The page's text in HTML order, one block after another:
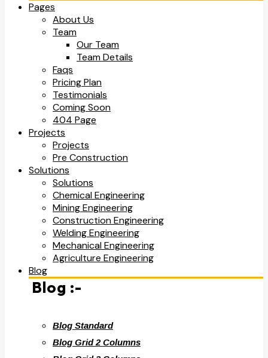
Pages
About Us
Team
Our Team
Team Details
Faqs
Pricing Plan
Testimonials
Coming Soon
404 Page
Projects
Projects
Pre Construction
Solutions
Solutions
Chemical Engineering
Mining Engineering
Construction Engineering
Welding Engineering
Mechanical Engineering
Agriculture Engineering
Blog
Blog :-
Blog Standard
Blog Grid 2 Columns